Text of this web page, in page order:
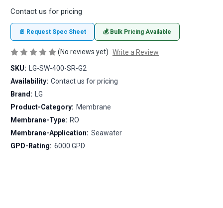
Contact us for pricing
📄 Request Spec Sheet 💰 Bulk Pricing Available
(No reviews yet) Write a Review
SKU:
LG-SW-400-SR-G2
Availability: Contact us for pricing
Brand:
LG
Product-Category: Membrane
Membrane-Type: RO
Membrane-Application: Seawater
GPD-Rating: 6000 GPD